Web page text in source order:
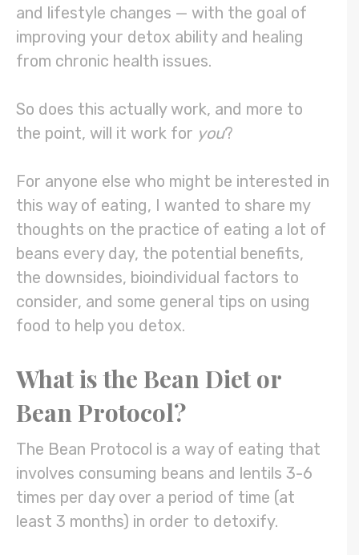
and lifestyle changes — with the goal of
improving your detox ability and healing
from chronic health issues.
So does this actually work, and more to
the point, will it work for you?
For anyone else who might be interested in
this way of eating, I wanted to share my
thoughts on the practice of eating a lot of
beans every day, the potential benefits,
the downsides, bioindividual factors to
consider, and some general tips on using
food to help you detox.
What is the Bean Diet or
Bean Protocol?
The Bean Protocol is a way of eating that
involves consuming beans and lentils 3-6
times per day over a period of time (at
least 3 months) in order to detoxify.